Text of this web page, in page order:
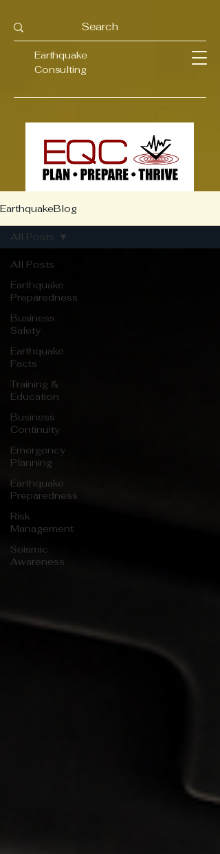
Earthquake
Consulting
EarthquakeBlog
All Posts
Earthquake
Preparedness
Business
Safety
Earthquake
Facts
Training &
Education
Business
Continuity
Emergency
Planning
Earthquake
Preparedness
Risk
Management
Seismic
Awareness
All Posts